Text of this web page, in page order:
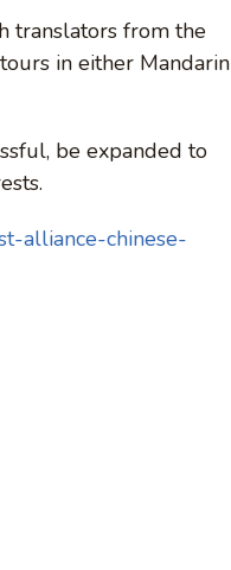
translators from the
in either Mandarin
be expanded to
alliance-chinese-